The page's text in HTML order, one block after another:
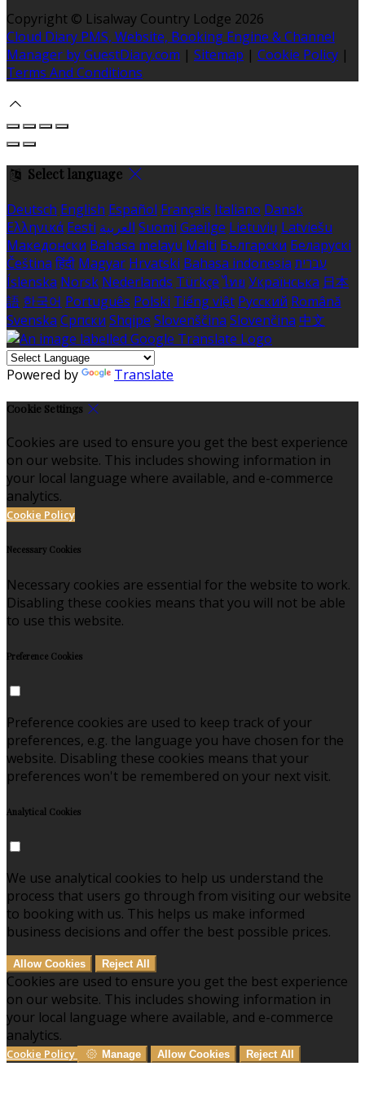
Copyright © Lisalway Country Lodge 2026
Cloud Diary PMS, Website, Booking Engine & Channel
Manager by GuestDiary.com | Sitemap | Cookie Policy |
Terms And Conditions
Select language
Deutsch English Español Français Italiano Dansk
Ελληνικά Eesti العربية Suomi Gaeilge Lietuvių Latviešu
Македонски Bahasa melayu Malti Български Беларускі
Čeština हिंदी Magyar Hrvatski Bahasa indonesia עברית
Íslenska Norsk Nederlands Türkçe ไทย Українська 日本
語 한국어 Português Polski Tiếng việt Русский Română
Svenska Српски Shqipe Slovenščina Slovenčina 中文
Powered by Translate
Cookie Settings
Cookies are used to ensure you get the best experience
on our website. This includes showing information in
your local language where available, and e-commerce
analytics.
Cookie Policy
Necessary Cookies
Necessary cookies are essential for the website to work.
Disabling these cookies means that you will not be able
to use this website.
Preference Cookies
Preference cookies are used to keep track of your
preferences, e.g. the language you have chosen for the
website. Disabling these cookies means that your
preferences won't be remembered on your next visit.
Analytical Cookies
We use analytical cookies to help us understand the
process that users go through from visiting our website
to booking with us. This helps us make informed
business decisions and offer the best possible prices.
Allow Cookies Reject All
Cookies are used to ensure you get the best experience
on our website. This includes showing information in
your local language where available, and e-commerce
analytics.
Cookie Policy Manage Allow Cookies Reject All